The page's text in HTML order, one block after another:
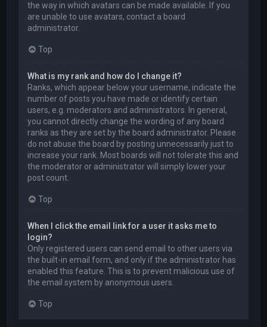
the way in which avatars can be made available. If you
are unable to use avatars, contact a board
administrator.
Top
What is my rank and how do I change it?
Ranks, which appear below your username, indicate the
number of posts you have made or identify certain
users, e.g. moderators and administrators. In general,
you cannot directly change the wording of any board
ranks as they are set by the board administrator. Please
do not abuse the board by posting unnecessarily just to
increase your rank. Most boards will not tolerate this and
the moderator or administrator will simply lower your
post count.
Top
When I click the email link for a user it asks me to
login?
Only registered users can send email to other users via
the built-in email form, and only if the administrator has
enabled this feature. This is to prevent malicious use of
the email system by anonymous users.
Top